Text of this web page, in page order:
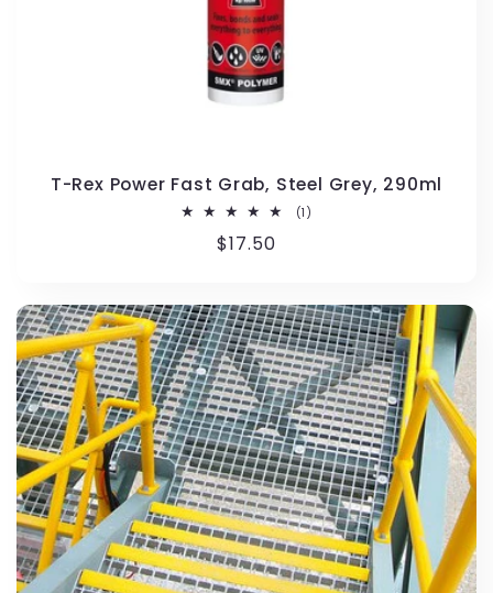
T-Rex Power Fast Grab, Steel Grey, 290ml
(1)
Regular
$17.50